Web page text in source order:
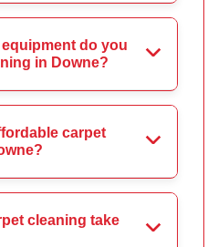
do you
in Downe?
carpet
cleaning take